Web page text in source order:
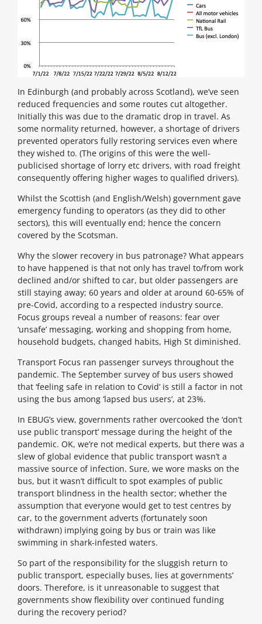
In Edinburgh (and probably across Scotland), we’ve seen
reduced frequencies and some routes cut altogether.
Initially this was due to the dramatic drop in travel. As
some normality returned, however, a shortage of drivers
prevented operators fully restoring services even where
they wished to. (The origins of this were the well-
publicised shortage of lorry etc drivers, with road freight
consequently offering higher wages to qualified drivers).
Whilst the Scottish (and English/Welsh) government gave
emergency funding to operators (as they did to other
sectors), this will eventually end; hence the concern
covered by the Scotsman.
Why the slower recovery in bus patronage? What appears
to have happened is that not only has travel to/from work
declined and/or shifted to car, but older passengers are
still staying away; 60 years and older at around 60-65% of
pre-Covid, according to a respected industry source.
Focus groups reveal a number of reasons: fear over
‘unsafe’ messaging, working and shopping from home,
household budgets, changed habits, High St diminished.
Transport Focus ran passenger surveys throughout the
pandemic. The September survey of bus users showed
that ‘feeling safe in relation to Covid’ is still a factor in not
using the bus among ‘lapsed bus users’, at 23%.
In EBUG’s view, governments rather overcooked the ‘don’t
use public transport’ message during the height of the
pandemic. OK, we’re not medical experts, but there was a
slew of global evidence that public transport wasn’t a
massive source of infection. Sure, we wore masks on the
bus, but it wasn’t difficult to spot examples of public
transport blindness in the health sector; whether the
assumption that everyone would get to test centres by
car, to the government adverts (fortunately soon
withdrawn) implying going by bus or train was like
swimming in shark-infested waters.
So part of the responsibility for the sluggish return to
public transport, especially buses, lies at governments’
doors. Therefore, is it unreasonable to suggest that
governments show flexibility over continued funding
during the recovery period?